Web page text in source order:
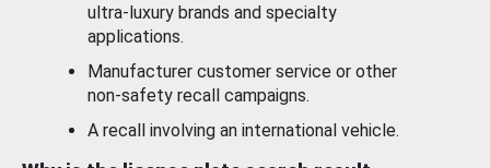
ultra-luxury brands and specialty
applications.
Manufacturer customer service or other
non-safety recall campaigns.
A recall involving an international vehicle.